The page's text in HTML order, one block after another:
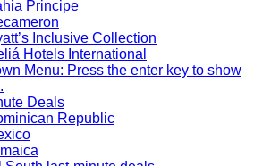
Principe
Inclusive Collection
Hotels International
Menu: Press the enter key to show
Deals
Republic